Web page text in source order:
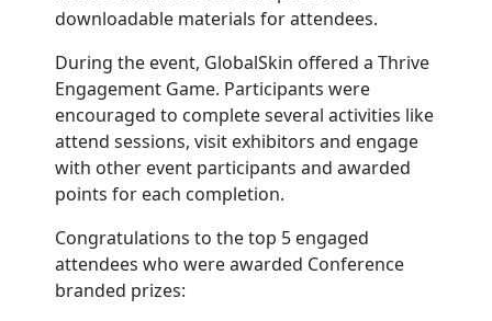
downloadable materials for attendees.
During the event, GlobalSkin offered a Thrive
Engagement Game. Participants were
encouraged to complete several activities like
attend sessions, visit exhibitors and engage
with other event participants and awarded
points for each completion.
Congratulations to the top 5 engaged
attendees who were awarded Conference
branded prizes: